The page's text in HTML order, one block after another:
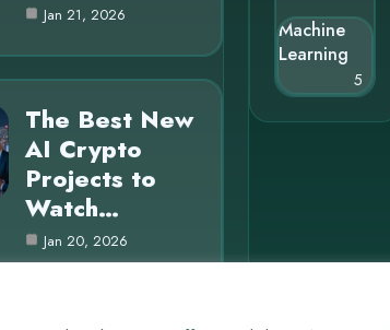
Jan 21, 2026
The Best New
AI Crypto
Projects to
Watch…
Jan 20, 2026
Machine
Learning
5